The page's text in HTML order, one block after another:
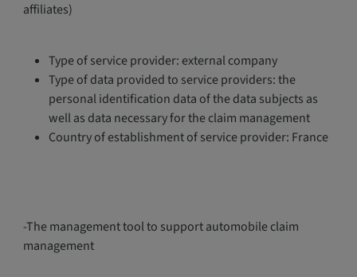
affiliates)
Type of service provider: external company
Type of data provided to service providers: the
personal identification data of the data subjects as
well as data necessary for the claim management
Country of establishment of service provider: France
-The management tool to support automobile claim
management